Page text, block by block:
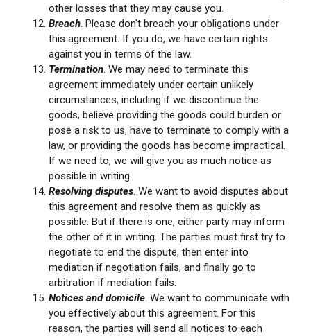
other losses that they may cause you.
Breach . Please don't breach your obligations under
this agreement. If you do, we have certain rights
against you in terms of the law.
Termination . We may need to terminate this
agreement immediately under certain unlikely
circumstances, including if we discontinue the
goods, believe providing the goods could burden or
pose a risk to us, have to terminate to comply with a
law, or providing the goods has become impractical.
If we need to, we will give you as much notice as
possible in writing.
Resolving disputes . We want to avoid disputes about
this agreement and resolve them as quickly as
possible. But if there is one, either party may inform
the other of it in writing. The parties must first try to
negotiate to end the dispute, then enter into
mediation if negotiation fails, and finally go to
arbitration if mediation fails.
Notices and domicile . We want to communicate with
you effectively about this agreement. For this
reason, the parties will send all notices to each